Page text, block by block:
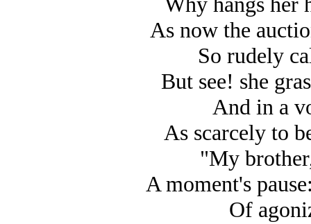
As now the
So rudely
But see! she
And in a
As scarcely to
"My
A moment's
Of